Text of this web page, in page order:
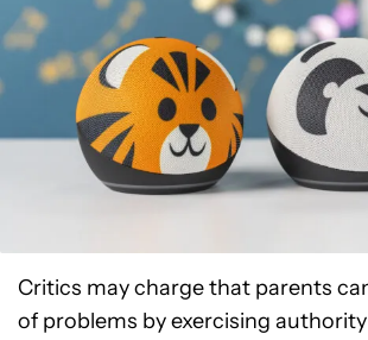
Critics may charge that parents
of problems by exercising